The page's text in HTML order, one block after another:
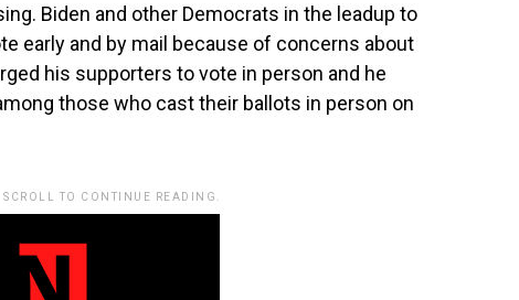
Biden and other Democrats in the leadup to
early and by mail because of concerns about
his supporters to vote in person and he
those who cast their ballots in person on
SCROLL TO CONTINUE READING.